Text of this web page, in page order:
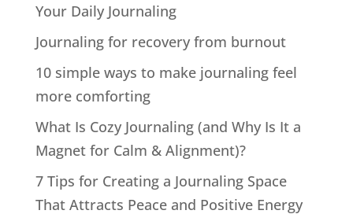
Your Daily Journaling
Journaling for recovery from burnout
10 simple ways to make journaling feel
more comforting
What Is Cozy Journaling (and Why Is It a
Magnet for Calm & Alignment)?
7 Tips for Creating a Journaling Space
That Attracts Peace and Positive Energy